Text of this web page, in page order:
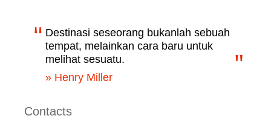
Destinasi seseorang bukanlah sebuah
tempat, melainkan cara baru untuk
melihat sesuatu.
» Henry Miller
Contacts